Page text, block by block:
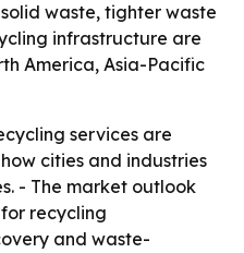
waste, tighter waste
infrastructure are
America, Asia-Pacific
services are
cities and industries
- The market outlook
recycling
and waste-